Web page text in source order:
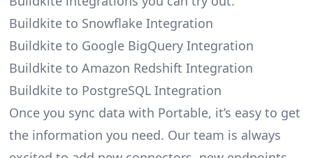
Buildkite to Snowflake Integration
Buildkite to Google BigQuery Integration
Buildkite to Amazon Redshift Integration
Buildkite to PostgreSQL Integration
Once you sync data with Portable, it’s easy to get
the information you need. Our team is always